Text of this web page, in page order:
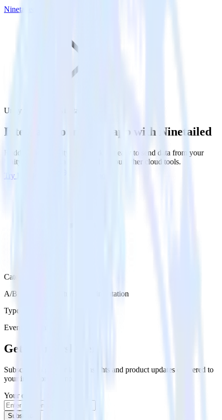
Ninetailed
Unity SDK with Ninetailed
Integrate your Unity app with Ninetailed
RudderStack’s Unity SDK makes it easy to send data from your
Unity app to Ninetailed and all of your other cloud tools.
Try RudderStack
Category
A/B Testing & Feature Experimentation
Type
Event Stream
Get the newsletter
Subscribe to get our latest insights and product updates delivered to
your inbox once a month
Your email
Subscribe